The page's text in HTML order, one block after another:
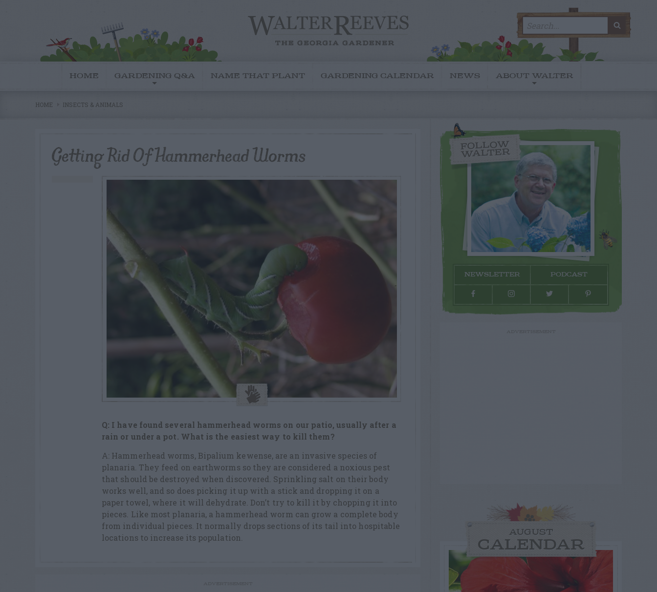
for:
HOME GARDENING Q&A NAME THAT PLANT GARDENING CALENDAR NEWS ABOUT WALTER
HOME INSECTS & ANIMALS
Getting Rid Of Hammerhead Worms
Q: I have found several hammerhead worms on our patio, usually after a
rain or under a pot. What is the easiest way to kill them?
A: Hammerhead worms, Bipalium kewense, are an invasive species of
planaria. They feed on earthworms so they are considered a noxious pest
that should be destroyed when discovered. Sprinkling salt on their body
works well, and so does picking it up with a stick and dropping it on a
paper towel, where it will dehydrate. Don’t try to kill it by chopping it into
pieces. Like most planaria, a hammerhead worm can grow a complete body
from individual pieces. It normally drops sections of its tail into hospitable
locations to increase its population.
FOLLOW
WALTER
NEWSLETTER PODCAST
AUGUST
CALENDAR